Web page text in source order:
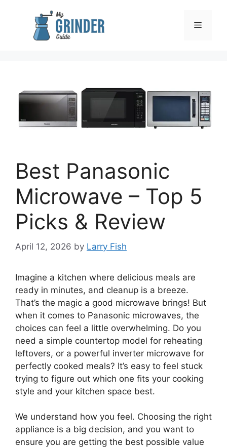
Menu
Best Panasonic
Microwave – Top 5
Picks & Review
April 12, 2026 by Larry Fish
Imagine a kitchen where delicious meals are
ready in minutes, and cleanup is a breeze.
That’s the magic a good microwave brings! But
when it comes to Panasonic microwaves, the
choices can feel a little overwhelming. Do you
need a simple countertop model for reheating
leftovers, or a powerful inverter microwave for
perfectly cooked meals? It’s easy to feel stuck
trying to figure out which one fits your cooking
style and your kitchen space best.
We understand how you feel. Choosing the right
appliance is a big decision, and you want to
ensure you are getting the best possible value